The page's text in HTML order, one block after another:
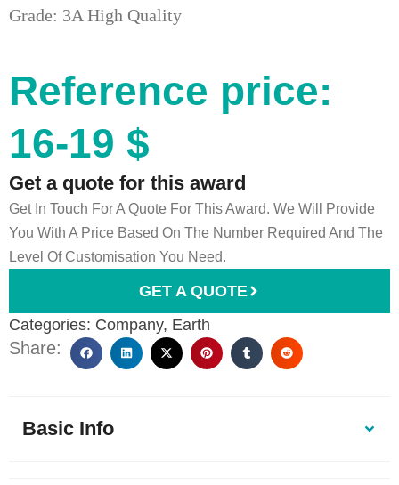
Grade: 3A High Quality
Reference price:
16-19 $
Get a quote for this award
Get In Touch For A Quote For This Award. We Will Provide
You With A Price Based On The Number Required And The
Level Of Customisation You Need.
GET A QUOTE
Categories: Company, Earth
Share:
Basic Info